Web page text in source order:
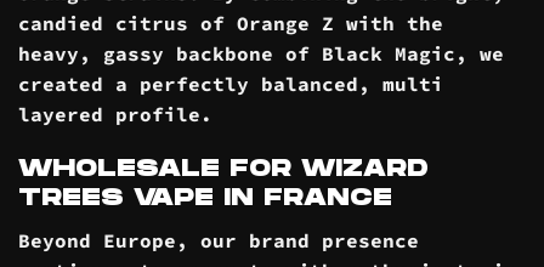
candied citrus of Orange Z with the
heavy, gassy backbone of Black Magic, we
created a perfectly balanced, multi
layered profile.
WHOLESALE FOR WIZARD
TREES VAPE IN FRANCE
Beyond Europe, our brand presence